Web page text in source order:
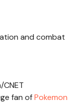
and combat
fan ofPokemon